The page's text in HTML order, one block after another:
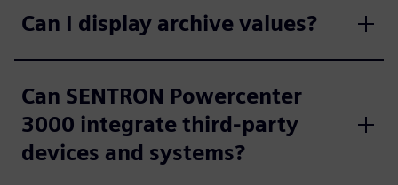
Can I display archive values?
Can SENTRON Powercenter
3000 integrate third-party
devices and systems?